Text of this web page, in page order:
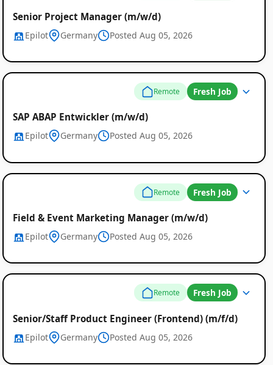
Remote
Job
Listings
Senior Project Manager (m/w/d)
Epilot Germany Posted Aug 05, 2026
Remote Fresh Job
SAP ABAP Entwickler (m/w/d)
Epilot Germany Posted Aug 05, 2026
Remote Fresh Job
Field & Event Marketing Manager (m/w/d)
Epilot Germany Posted Aug 05, 2026
Remote Fresh Job
Senior/Staff Product Engineer (Frontend) (m/f/d)
Epilot Germany Posted Aug 05, 2026